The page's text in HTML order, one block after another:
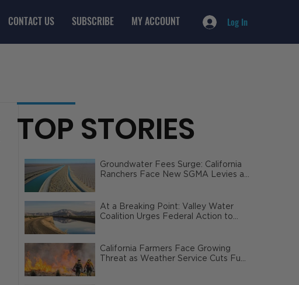
Log In
CONTACT US SUBSCRIBE MY ACCOUNT
TOP STORIES
Groundwater Fees Surge: California
Ranchers Face New SGMA Levies as
At a Breaking Point: Valley Water
Coalition Urges Federal Action to
California Farmers Face Growing
Threat as Weather Service Cuts Fuel